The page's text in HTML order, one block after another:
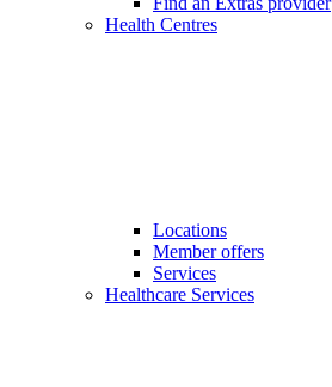
Health Centres
Locations
Member offers
Services
Healthcare Services